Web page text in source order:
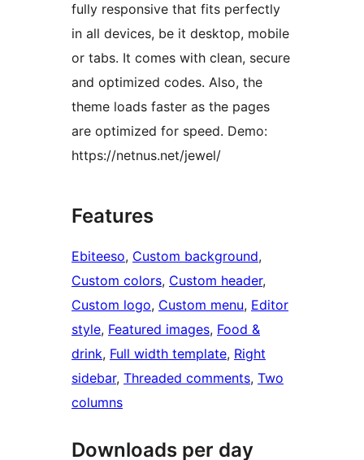
fully responsive that fits perfectly
in all devices, be it desktop, mobile
or tabs. It comes with clean, secure
and optimized codes. Also, the
theme loads faster as the pages
are optimized for speed. Demo:
https://netnus.net/jewel/
Features
Ebiteeso, Custom background
Custom colors, Custom header
Custom logo, Custom menu, Editor
style, Featured images, Food &
drink, Full width template, Right
sidebar, Threaded comments, Two
columns
Downloads per day